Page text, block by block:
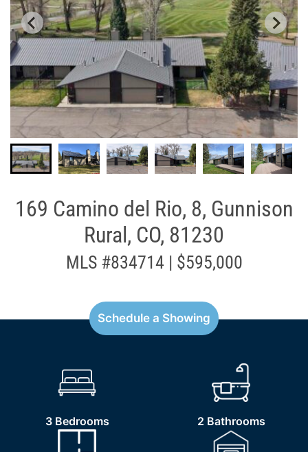
169 Camino del Rio, 8, Gunnison
Rural, CO, 81230
MLS #834714 | $595,000
Schedule a Showing
3 Bedrooms 2 Bathrooms